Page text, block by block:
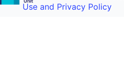
Use and Privacy Policy